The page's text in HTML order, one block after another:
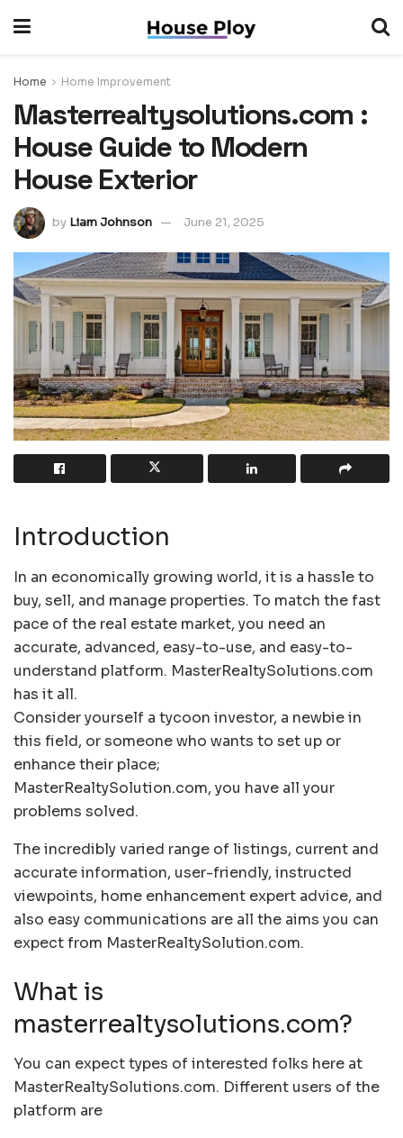
Home Home Improvement
Masterrealtysolutions.com :
House Guide to Modern
House Exterior
by Liam Johnson June 21, 2025
Introduction
In an economically growing world, it is a hassle to
buy, sell, and manage properties. To match the fast
pace of the real estate market, you need an
accurate, advanced, easy-to-use, and easy-to-
understand platform. MasterRealtySolutions.com
has it all.
Consider yourself a tycoon investor, a newbie in
this field, or someone who wants to set up or
enhance their place;
MasterRealtySolution.com, you have all your
problems solved.
The incredibly varied range of listings, current and
accurate information, user-friendly, instructed
viewpoints, home enhancement expert advice, and
also easy communications are all the aims you can
expect from MasterRealtySolution.com.
What is
masterrealtysolutions.com?
You can expect types of interested folks here at
MasterRealtySolutions.com. Different users of the
platform are